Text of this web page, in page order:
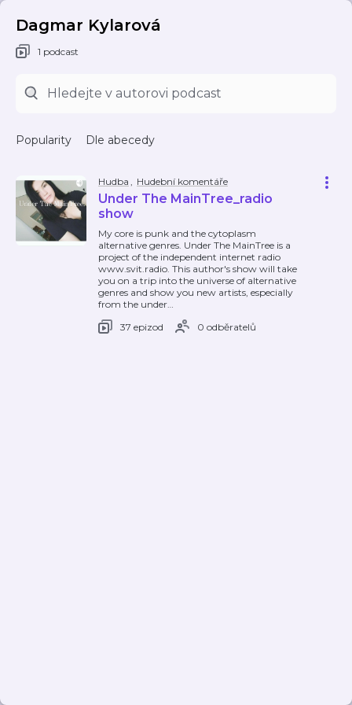
Dagmar Kylarová
1 podcast
Popularity Dle abecedy
Hudba , Hudební komentáře
Under The MainTree_radio
show
My core is punk and the cytoplasm
alternative genres. Under The MainTree is a
project of the independent internet radio
www.svit.radio. This author's show will take
you on a trip into the universe of alternative
genres and show you new artists, especially
from the under…
37 epizod
0 odběratelů